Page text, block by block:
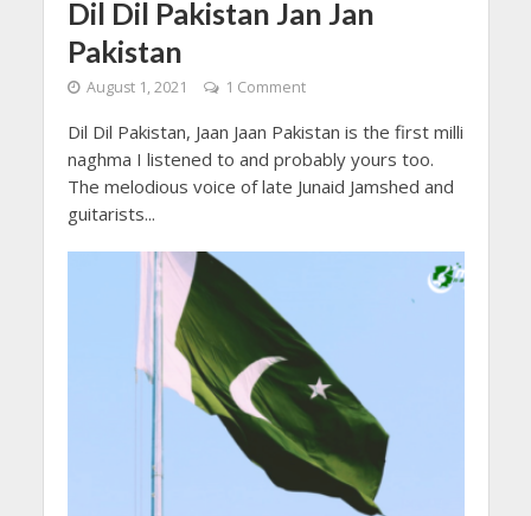
Dil Dil Pakistan Jan Jan
Pakistan
August 1, 2021 1 Comment
Dil Dil Pakistan, Jaan Jaan Pakistan is the first milli
naghma I listened to and probably yours too.
The melodious voice of late Junaid Jamshed and
guitarists...